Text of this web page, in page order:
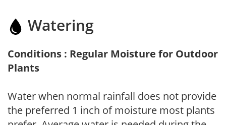
Watering
Conditions : Regular Moisture for Outdoor
Plants
Water when normal rainfall does not provide
the preferred 1 inch of moisture most plants